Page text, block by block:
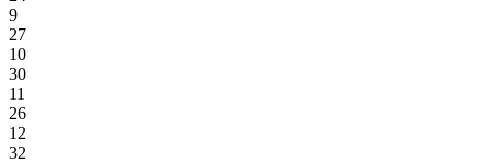
9
27
10
30
11
26
12
32